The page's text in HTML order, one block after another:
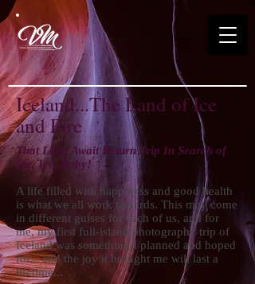
Iceland...The Land of Ice
and Fire
That Long Await Return Trip In Search of
Ice, Ice, Baby!
A life filled with happiness and good health
is what we all work towards. This may come
in different guises for each of us, and for
me, my first full-island photography trip of
Iceland was something I planned and hoped
for... and the joy it brought me will last a
lifetime...